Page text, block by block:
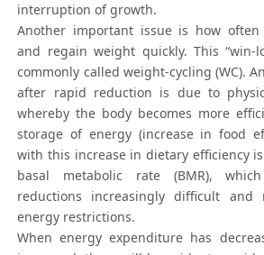
interruption of growth.
Another important issue is how often
and regain weight quickly. This “win-
commonly called weight-cycling (WC).
after rapid reduction is due to
whereby the body becomes more
storage of energy (increase in food
with this increase in dietary efficiency
basal metabolic rate (BMR),
reductions increasingly difficult and
energy restrictions.
When energy expenditure has